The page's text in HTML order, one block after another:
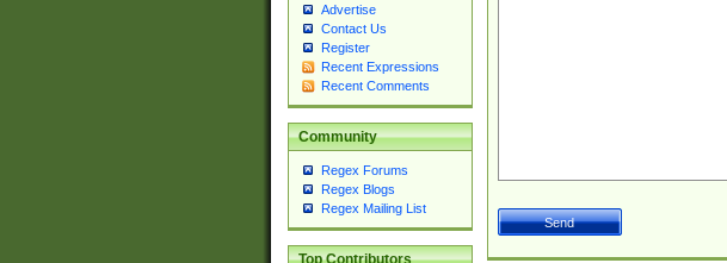
Advertise
Contact Us
Register
Recent Expressions
Recent Comments
Community
Regex Forums
Regex Blogs
Regex Mailing List
Top Contributors